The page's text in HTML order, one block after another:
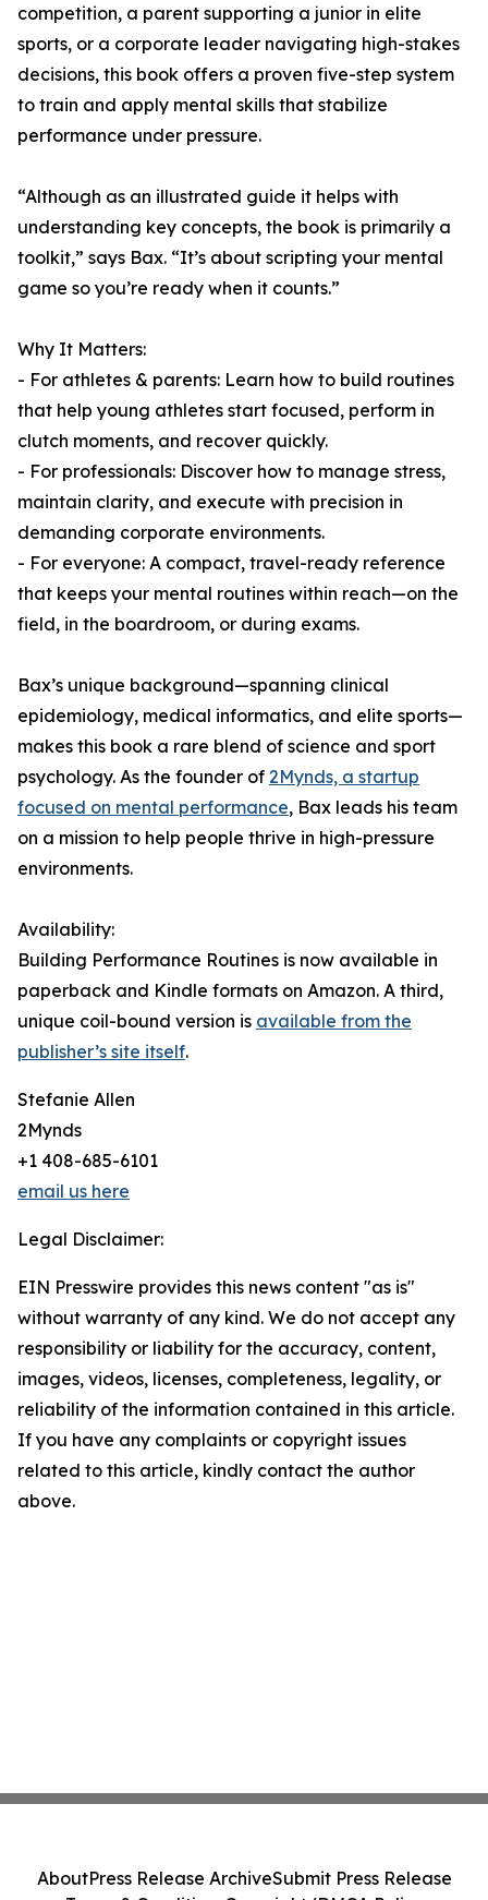
competition, a parent supporting a junior in elite
sports, or a corporate leader navigating high-stakes
decisions, this book offers a proven five-step system
to train and apply mental skills that stabilize
performance under pressure.
“Although as an illustrated guide it helps with
understanding key concepts, the book is primarily a
toolkit,” says Bax. “It’s about scripting your mental
game so you’re ready when it counts.”
Why It Matters:
- For athletes & parents: Learn how to build routines
that help young athletes start focused, perform in
clutch moments, and recover quickly.
- For professionals: Discover how to manage stress,
maintain clarity, and execute with precision in
demanding corporate environments.
- For everyone: A compact, travel-ready reference
that keeps your mental routines within reach—on the
field, in the boardroom, or during exams.
Bax’s unique background—spanning clinical
epidemiology, medical informatics, and elite sports—
makes this book a rare blend of science and sport
psychology. As the founder of 2Mynds, a startup
focused on mental performance, Bax leads his team
on a mission to help people thrive in high-pressure
environments.
Availability:
Building Performance Routines is now available in
paperback and Kindle formats on Amazon. A third,
unique coil-bound version is available from the
publisher’s site itself.
Stefanie Allen
2Mynds
+1 408-685-6101
email us here
Legal Disclaimer:
EIN Presswire provides this news content "as is"
without warranty of any kind. We do not accept any
responsibility or liability for the accuracy, content,
images, videos, licenses, completeness, legality, or
reliability of the information contained in this article.
If you have any complaints or copyright issues
related to this article, kindly contact the author
above.
AboutPress Release ArchiveSubmit Press Release